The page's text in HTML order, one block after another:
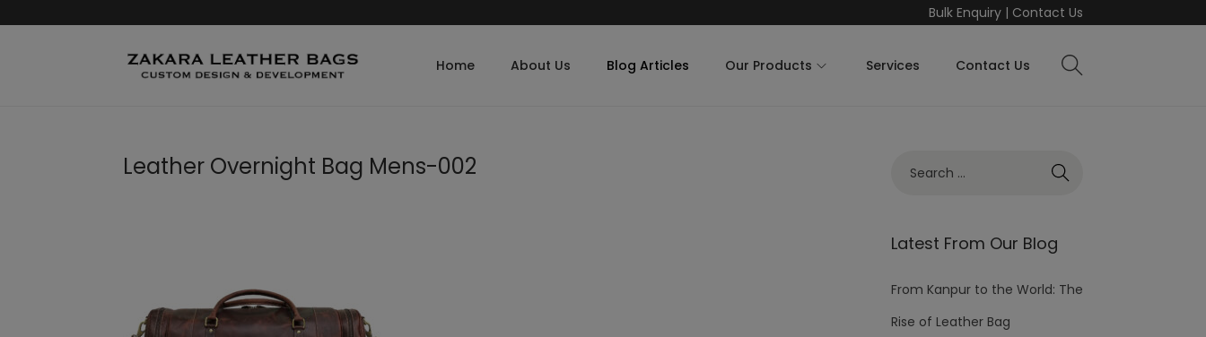
Bulk Enquiry| Contact Us
Home About Us Blog Articles Our Products Services Contact Us
Leather Overnight Bag Mens-002
Latest From Our Blog
From Kanpur to the World: The
Rise of Leather Bag